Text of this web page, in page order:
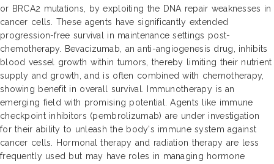
or BRCA2 mutations, by exploiting the DNA repair weaknesses in
cancer cells. These agents have significantly extended
progression-free survival in maintenance settings post-
chemotherapy. Bevacizumab, an anti-angiogenesis drug, inhibits
blood vessel growth within tumors, thereby limiting their nutrient
supply and growth, and is often combined with chemotherapy,
showing benefit in overall survival. Immunotherapy is an
emerging field with promising potential. Agents like immune
checkpoint inhibitors (pembrolizumab) are under investigation
for their ability to unleash the body's immune system against
cancer cells. Hormonal therapy and radiation therapy are less
frequently used but may have roles in managing hormone